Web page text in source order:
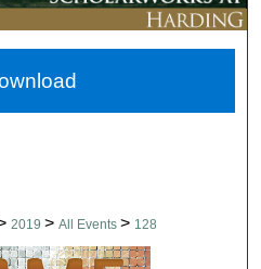
Network™
2019 > All Events > 128